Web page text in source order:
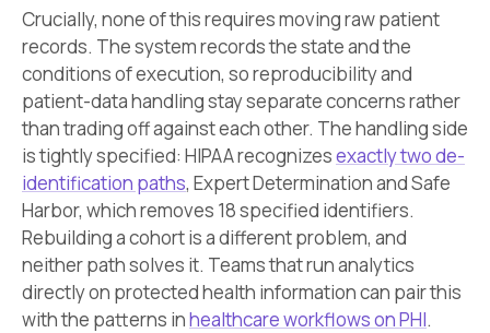
Crucially, none of this requires moving raw patient
records. The system records the state and the
conditions of execution, so reproducibility and
patient-data handling stay separate concerns rather
than trading off against each other. The handling side
is tightly specified: HIPAA recognizesexactly two de-
identification paths, Expert Determination and Safe
Harbor, which removes 18 specified identifiers.
Rebuilding a cohort is a different problem, and
neither path solves it. Teams that run analytics
directly on protected health information can pair this
with the patterns inhealthcare workflows on PHI.